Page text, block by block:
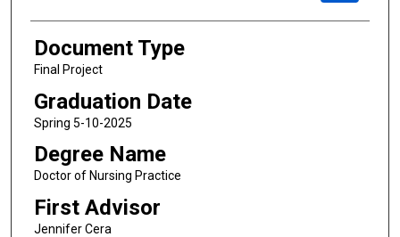
Document Type
Final Project
Graduation Date
Spring 5-10-2025
Degree Name
Doctor of Nursing Practice
First Advisor
Jennifer Cera